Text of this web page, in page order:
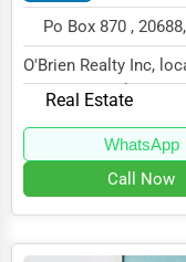
Po Box 870 ,
O'Brien Realty Inc,
20688, specializes in
Real Estate
WhatsApp
Call Now